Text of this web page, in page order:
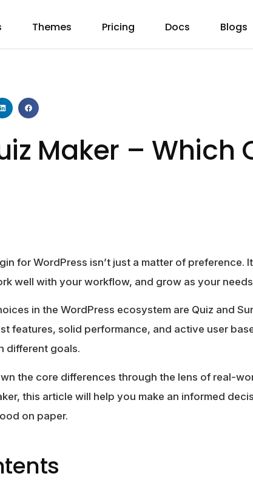
Themes Pricing Docs Blogs
Maker – Which
for WordPress isn’t just a matter of preference.
well with your workflow, and grow as your
in the WordPress ecosystem are Quiz and
features, solid performance, and active user
different goals.
the core differences through the lens of real-
this article will help you make an informed
on paper.